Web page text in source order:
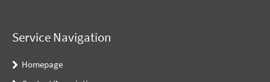
Service Navigation
Homepage